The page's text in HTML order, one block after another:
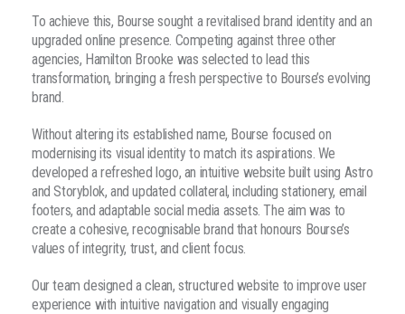
To achieve this, Bourse sought a revitalised brand identity and an
upgraded online presence. Competing against three other
agencies, Hamilton Brooke was selected to lead this
transformation, bringing a fresh perspective to Bourse’s evolving
brand.
Without altering its established name, Bourse focused on
modernising its visual identity to match its aspirations. We
developed a refreshed logo, an intuitive website built using Astro
and Storyblok, and updated collateral, including stationery, email
footers, and adaptable social media assets. The aim was to
create a cohesive, recognisable brand that honours Bourse’s
values of integrity, trust, and client focus.
Our team designed a clean, structured website to improve user
experience with intuitive navigation and visually engaging